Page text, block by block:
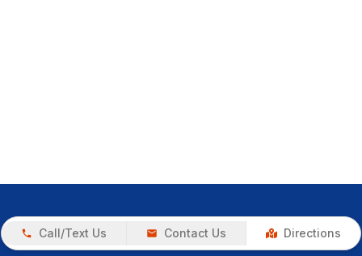
Call/Text Us Contact Us Directions